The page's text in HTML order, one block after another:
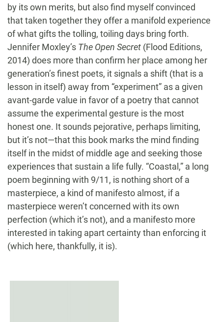
by its own merits, but also find myself convinced
that taken together they offer a manifold experience
of what gifts the tolling, toiling days bring forth.
Jennifer Moxley’s The Open Secret (Flood Editions,
2014) does more than confirm her place among her
generation’s finest poets, it signals a shift (that is a
lesson in itself) away from “experiment” as a given
avant-garde value in favor of a poetry that cannot
assume the experimental gesture is the most
honest one. It sounds pejorative, perhaps limiting,
but it’s not—that this book marks the mind finding
itself in the midst of middle age and seeking those
experiences that sustain a life fully. “Coastal,” a long
poem beginning with 9/11, is nothing short of a
masterpiece, a kind of manifesto almost, if a
masterpiece weren’t concerned with its own
perfection (which it’s not), and a manifesto more
interested in taking apart certainty than enforcing it
(which here, thankfully, it is).